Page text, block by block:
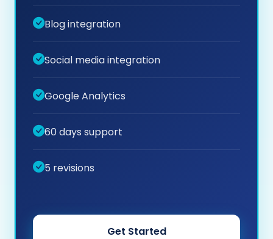
Blog integration
Social media integration
Google Analytics
60 days support
5 revisions
Get Started